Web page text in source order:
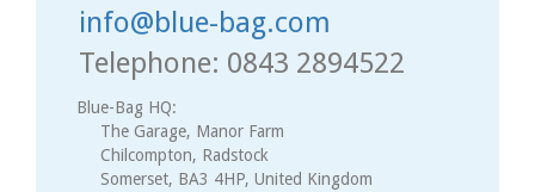
info@blue-bag.com
Telephone: 0843 2894522
Blue-Bag HQ:
The Garage, Manor Farm
Chilcompton, Radstock
Somerset, BA3 4HP, United Kingdom